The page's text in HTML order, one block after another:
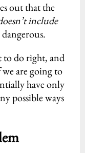
out that the
include
dangerous.
do right, and
are going to
have only
possible ways